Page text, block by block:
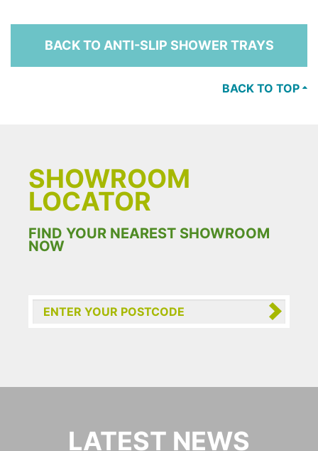
BACK TO ANTI-SLIP SHOWER TRAYS
BACK TO TOP
SHOWROOM
LOCATOR
FIND YOUR NEAREST SHOWROOM
NOW
LATEST NEWS